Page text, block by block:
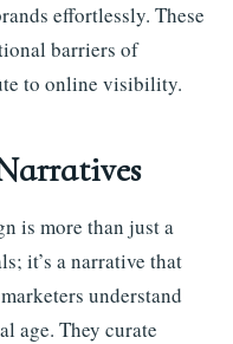
effortlessly. These
barriers of
to online visibility.
is more than just a
it’s a narrative that
understand
age. They curate